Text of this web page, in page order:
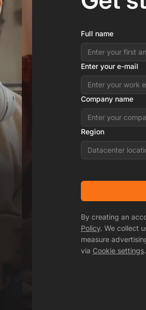
Full name
Enter your e-mail
Company name
Region
Datacenter
By creating an
Policy. We collect
measure
via Cookie settings.